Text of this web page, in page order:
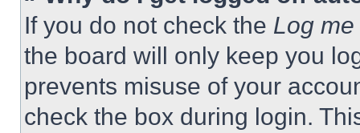
If you do not check the Log
the board will only keep you
prevents misuse of your
check the box during login.